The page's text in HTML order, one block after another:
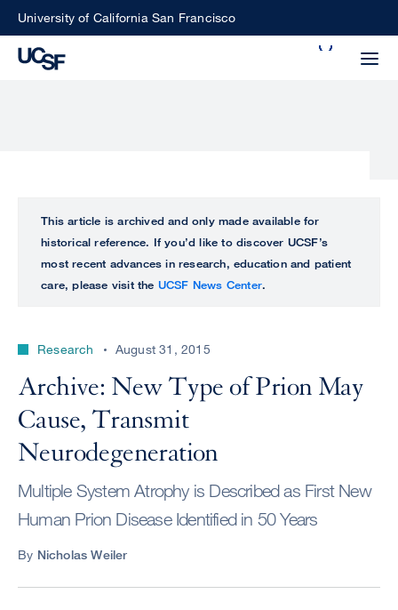
SkipUniversity of California San Francisco
perform
ALL
UCSF
CENTER
This article is archived and only made available for
historical reference. If you’d like to discover UCSF’s
most recent advances in research, education and patient
care, please visit the UCSF News Center.
Research August 31, 2015
Archive: New Type of Prion May
Cause, Transmit
Neurodegeneration
Multiple System Atrophy is Described as First New
Human Prion Disease Identified in 50 Years
By Nicholas Weiler